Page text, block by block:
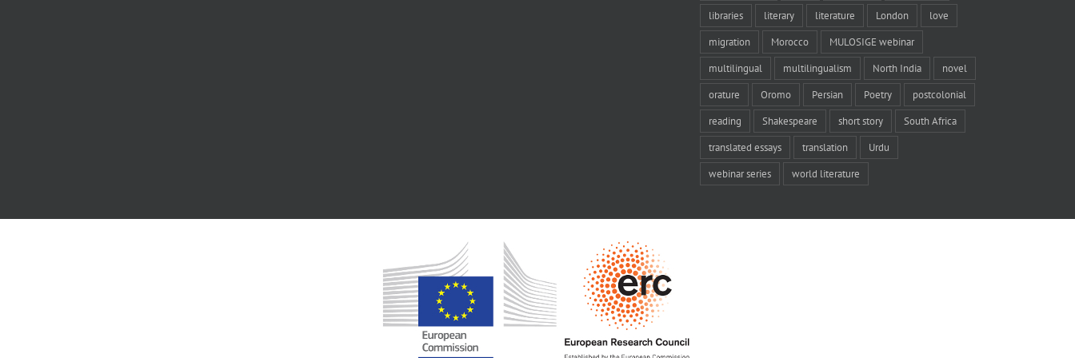
libraries literary literature London love
migration Morocco MULOSIGE webinar
multilingual multilingualism North India novel
orature Oromo Persian Poetry postcolonial
reading Shakespeare short story South Africa
translated essays translation Urdu
webinar series world literature